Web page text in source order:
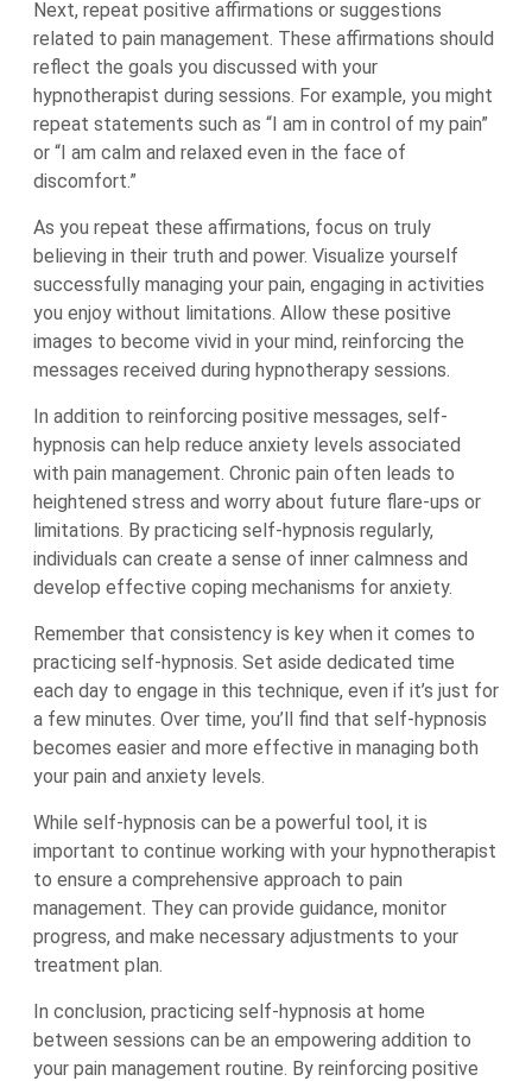
Next, repeat positive affirmations or suggestions
related to pain management. These affirmations should
reflect the goals you discussed with your
hypnotherapist during sessions. For example, you might
repeat statements such as “I am in control of my pain”
or “I am calm and relaxed even in the face of
discomfort.”
As you repeat these affirmations, focus on truly
believing in their truth and power. Visualize yourself
successfully managing your pain, engaging in activities
you enjoy without limitations. Allow these positive
images to become vivid in your mind, reinforcing the
messages received during hypnotherapy sessions.
In addition to reinforcing positive messages, self-
hypnosis can help reduce anxiety levels associated
with pain management. Chronic pain often leads to
heightened stress and worry about future flare-ups or
limitations. By practicing self-hypnosis regularly,
individuals can create a sense of inner calmness and
develop effective coping mechanisms for anxiety.
Remember that consistency is key when it comes to
practicing self-hypnosis. Set aside dedicated time
each day to engage in this technique, even if it’s just for
a few minutes. Over time, you’ll find that self-hypnosis
becomes easier and more effective in managing both
your pain and anxiety levels.
While self-hypnosis can be a powerful tool, it is
important to continue working with your hypnotherapist
to ensure a comprehensive approach to pain
management. They can provide guidance, monitor
progress, and make necessary adjustments to your
treatment plan.
In conclusion, practicing self-hypnosis at home
between sessions can be an empowering addition to
your pain management routine. By reinforcing positive